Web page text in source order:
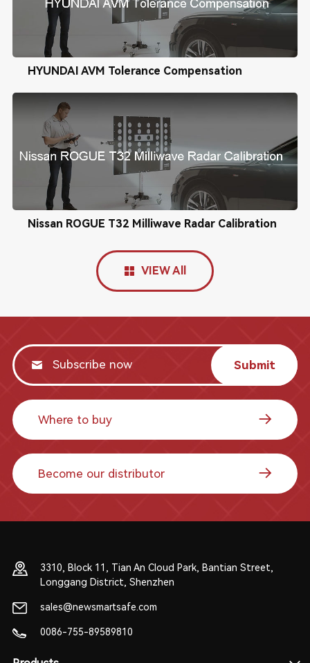
HYUNDAI AVM Tolerance Compensation
Nissan ROGUE T32 Milliwave Radar Calibration
VIEW All
Submit
Where to buy
Become our distributor
3310, Block 11, Tian An Cloud Park, Bantian Street,
Longgang District, Shenzhen
sales@newsmartsafe.com
0086-755-89589810